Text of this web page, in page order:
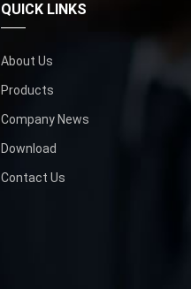
QUICK LINKS
About Us
Products
Company News
Download
Contact Us